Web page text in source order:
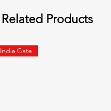
Related Products
India Gate